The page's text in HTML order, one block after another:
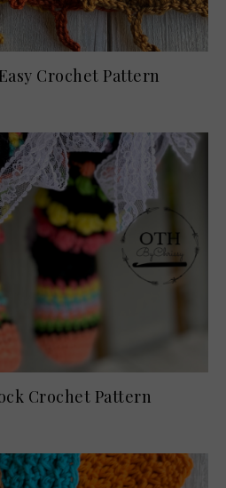
Crochet Pattern
Crochet Pattern